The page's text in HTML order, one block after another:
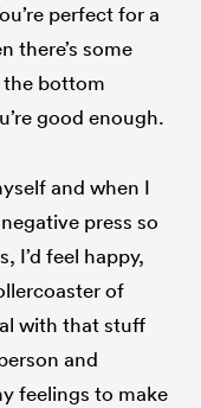
perfect for a
there’s some
the bottom
good enough.
and when I
press so
I’d feel happy,
of
with that stuff
and
feelings to make